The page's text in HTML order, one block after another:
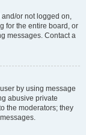
or not logged on,
for the entire board, or
messages. Contact a
by using message
abusive private
the moderators; they